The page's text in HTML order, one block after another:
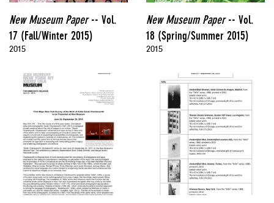
New Museum Paper-- Vol.
17 (Fall/Winter 2015)
2015
New Museum Paper-- Vol.
18 (Spring/Summer 2015)
2015